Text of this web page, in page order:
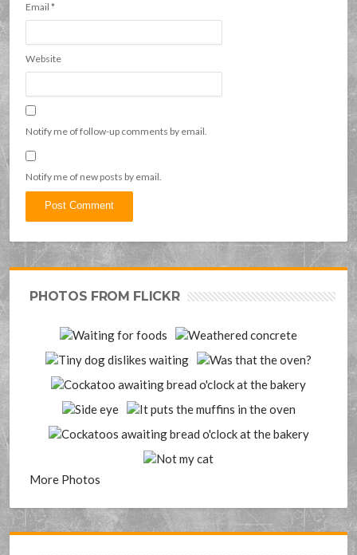
Email*
Website
Notify me of follow-up comments by email.
Notify me of new posts by email.
PHOTOS FROM FLICKR
More Photos